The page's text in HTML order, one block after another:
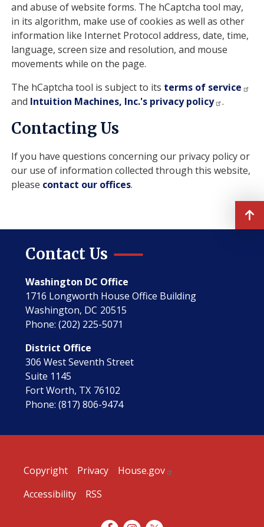
and abuse of website forms. The hCaptcha tool may,
in its algorithm, make use of cookies as well as other
information like Internet Protocol address, date, time,
language, screen size and resolution, and mouse
movements while on the page.
The hCaptcha tool is subject to its terms of service
and Intuition Machines, Inc.'s privacy policy .
Contacting Us
If you have questions concerning our privacy policy or
our use of information collected through this website,
please contact our offices.
Contact Us
Washington DC Office
1716 Longworth House Office Building
Washington, DC20515
Phone:(202) 225-5071
District Office
306 West Seventh Street
Suite 1145
Fort Worth, TX76102
Phone:(817) 806-9474
Copyright Privacy
House.gov
Accessibility
RSS